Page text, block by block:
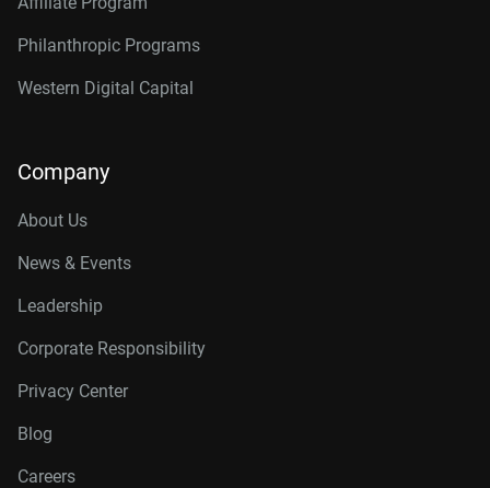
Philanthropic Programs
Western Digital Capital
Company
About Us
News & Events
Leadership
Corporate Responsibility
Privacy Center
Blog
Careers